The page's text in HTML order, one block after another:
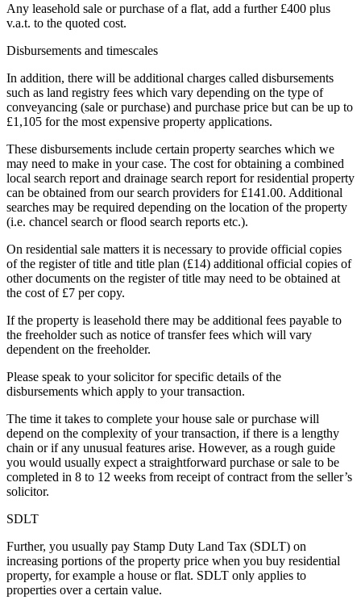
Any leasehold sale or purchase of a flat, add a further £400 plus
v.a.t. to the quoted cost.
Disbursements and timescales
In addition, there will be additional charges called disbursements
such as land registry fees which vary depending on the type of
conveyancing (sale or purchase) and purchase price but can be up to
£1,105 for the most expensive property applications.
These disbursements include certain property searches which we
may need to make in your case. The cost for obtaining a combined
local search report and drainage search report for residential property
can be obtained from our search providers for £141.00. Additional
searches may be required depending on the location of the property
(i.e. chancel search or flood search reports etc.).
On residential sale matters it is necessary to provide official copies
of the register of title and title plan (£14) additional official copies of
other documents on the register of title may need to be obtained at
the cost of £7 per copy.
If the property is leasehold there may be additional fees payable to
the freeholder such as notice of transfer fees which will vary
dependent on the freeholder.
Please speak to your solicitor for specific details of the
disbursements which apply to your transaction.
The time it takes to complete your house sale or purchase will
depend on the complexity of your transaction, if there is a lengthy
chain or if any unusual features arise. However, as a rough guide
you would usually expect a straightforward purchase or sale to be
completed in 8 to 12 weeks from receipt of contract from the seller’s
solicitor.
SDLT
Further, you usually pay Stamp Duty Land Tax (SDLT) on
increasing portions of the property price when you buy residential
property, for example a house or flat. SDLT only applies to
properties over a certain value.